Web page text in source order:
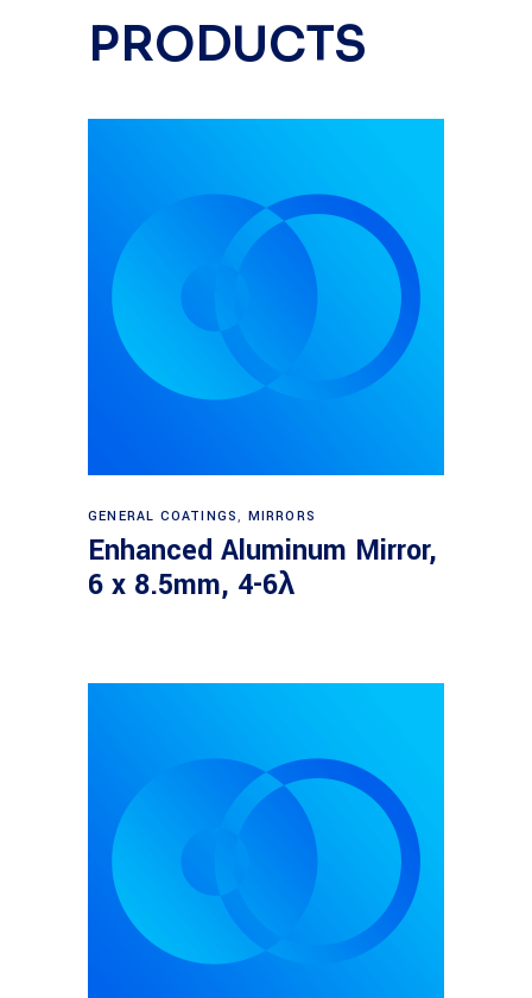
PRODUCTS
Read more
GENERAL COATINGS, MIRRORS
Enhanced Aluminum Mirror,
6 x 8.5mm, 4-6λ